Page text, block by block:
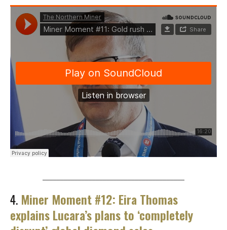
4. Miner Moment #12: Eira Thomas
explains Lucara’s plans to ‘completely